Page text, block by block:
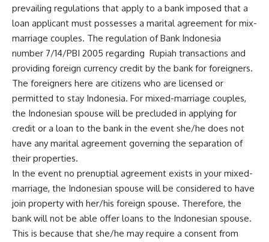
prevailing regulations that apply to a bank imposed that a
loan applicant must possesses a marital agreement for mix-
marriage couples. The regulation of Bank Indonesia
number 7/14/PBI 2005 regarding Rupiah transactions and
providing foreign currency credit by the bank for foreigners.
The foreigners here are citizens who are licensed or
permitted to stay Indonesia. For mixed-marriage couples,
the Indonesian spouse will be precluded in applying for
credit or a loan to the bank in the event she/he does not
have any marital agreement governing the separation of
their properties.
In the event no prenuptial agreement exists in your mixed-
marriage, the Indonesian spouse will be considered to have
join property with her/his foreign spouse. Therefore, the
bank will not be able offer loans to the Indonesian spouse.
This is because that she/he may require a consent from